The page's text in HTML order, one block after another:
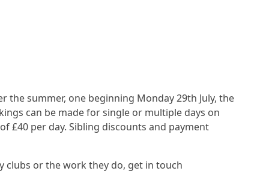
the summer, one beginning Monday 29th July, the
can be made for single or multiple days on
£40 per day. Sibling discounts and payment
clubs or the work they do, get in touch